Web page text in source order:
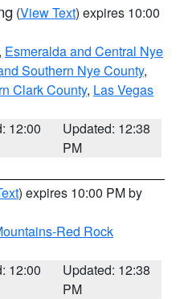
(View Text) expires 10:00
Esmeralda and Central Nye
Southern Nye County,
Clark County, Las Vegas
12:00
Updated: 12:38
PM
) expires 10:00 PM by
Red Rock
12:00
Updated: 12:38
PM